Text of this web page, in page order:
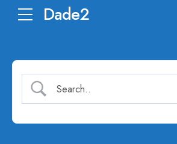
Dade2